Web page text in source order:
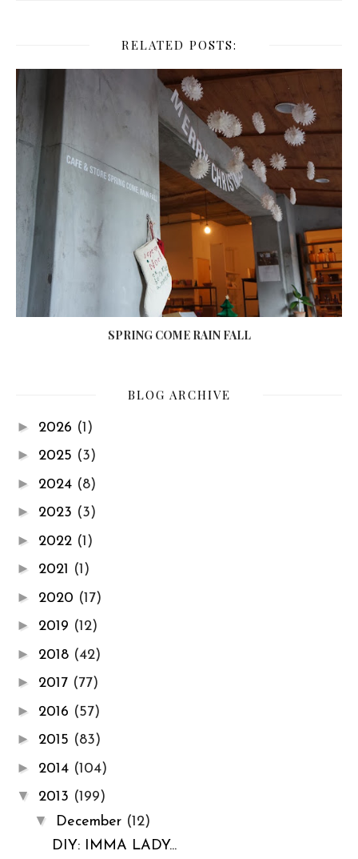
RELATED POSTS:
SPRING COME RAIN FALL
BLOG ARCHIVE
► 2026 (1)
► 2025 (3)
► 2024 (8)
► 2023 (3)
► 2022 (1)
► 2021 (1)
► 2020 (17)
► 2019 (12)
► 2018 (42)
► 2017 (77)
► 2016 (57)
► 2015 (83)
► 2014 (104)
▼ 2013 (199)
▼ December (12)
DIY: IMMA LADY...